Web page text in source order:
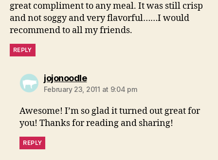
great compliment to any meal. It was still crisp
and not soggy and very flavorful……I would
recommend to all my friends.
REPLY
jojonoodlesays:
February 23, 2011 at 9:04 pm
Awesome! I’m so glad it turned out great for
you! Thanks for reading and sharing!
REPLY